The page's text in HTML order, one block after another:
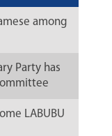
among
Party has
LABUBU